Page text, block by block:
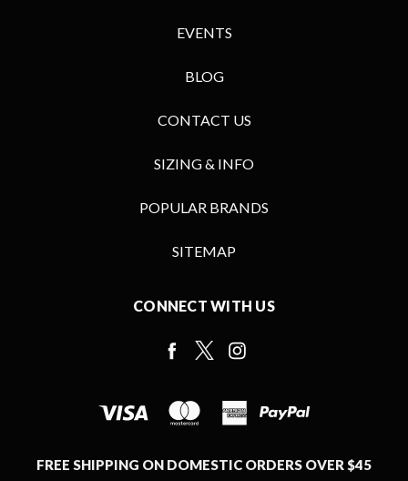
EVENTS
BLOG
CONTACT US
SIZING & INFO
POPULAR BRANDS
SITEMAP
CONNECT WITH US
FREE SHIPPING ON DOMESTIC ORDERS OVER $45